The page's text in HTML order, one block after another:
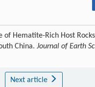
of Hematite-Rich Host
China. Journal of Earth
Next article